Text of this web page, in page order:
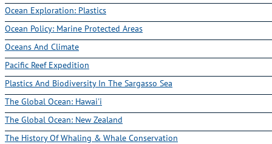
Ocean Exploration: Plastics
Ocean Policy: Marine Protected Areas
Oceans And Climate
Pacific Reef Expedition
Plastics And Biodiversity In The Sargasso Sea
The Global Ocean: Hawai'i
The Global Ocean: New Zealand
The History Of Whaling & Whale Conservation